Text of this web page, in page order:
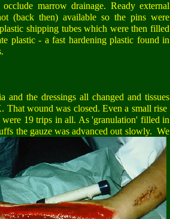
marrow drainage. Ready external
(back then) available so the pins were
shipping tubes which were then filled
plastic - a fast hardening plastic found in
and the dressings all changed and tissues
That wound was closed. Even a small rise
19 trips in all. As 'granulation' filled in
the gauze was advanced out slowly. We